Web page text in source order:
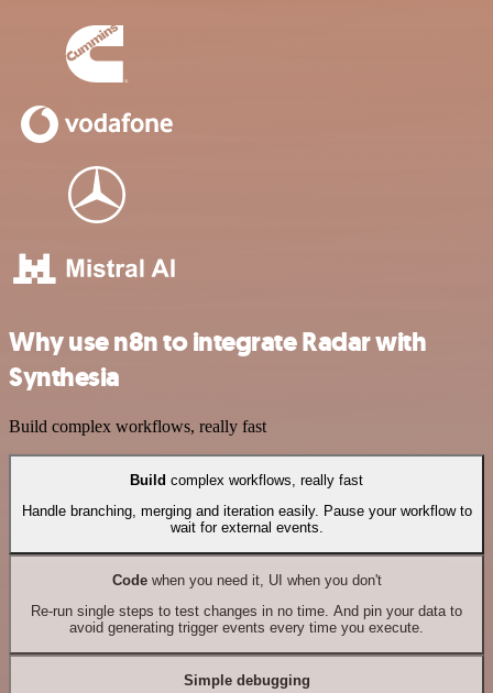
Why use n8n to integrate Radar with
Synthesia
Build complex workflows, really fast
Build complex workflows, really fast
Handle branching, merging and iteration easily. Pause your workflow to
wait for external events.
Codewhen you need it, UI when you don't
Re-run single steps to test changes in no time. And pin your data to
avoid generating trigger events every time you execute.
Simple debugging